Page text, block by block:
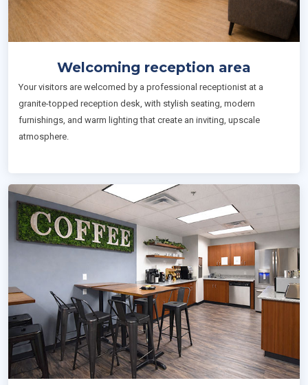
Welcoming reception area
Your visitors are welcomed by a professional receptionist at a
granite-topped reception desk, with stylish seating, modern
furnishings, and warm lighting that create an inviting, upscale
atmosphere.